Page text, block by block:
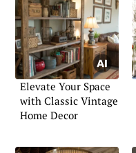
Elevate Your Space
with Classic Vintage
Home Decor